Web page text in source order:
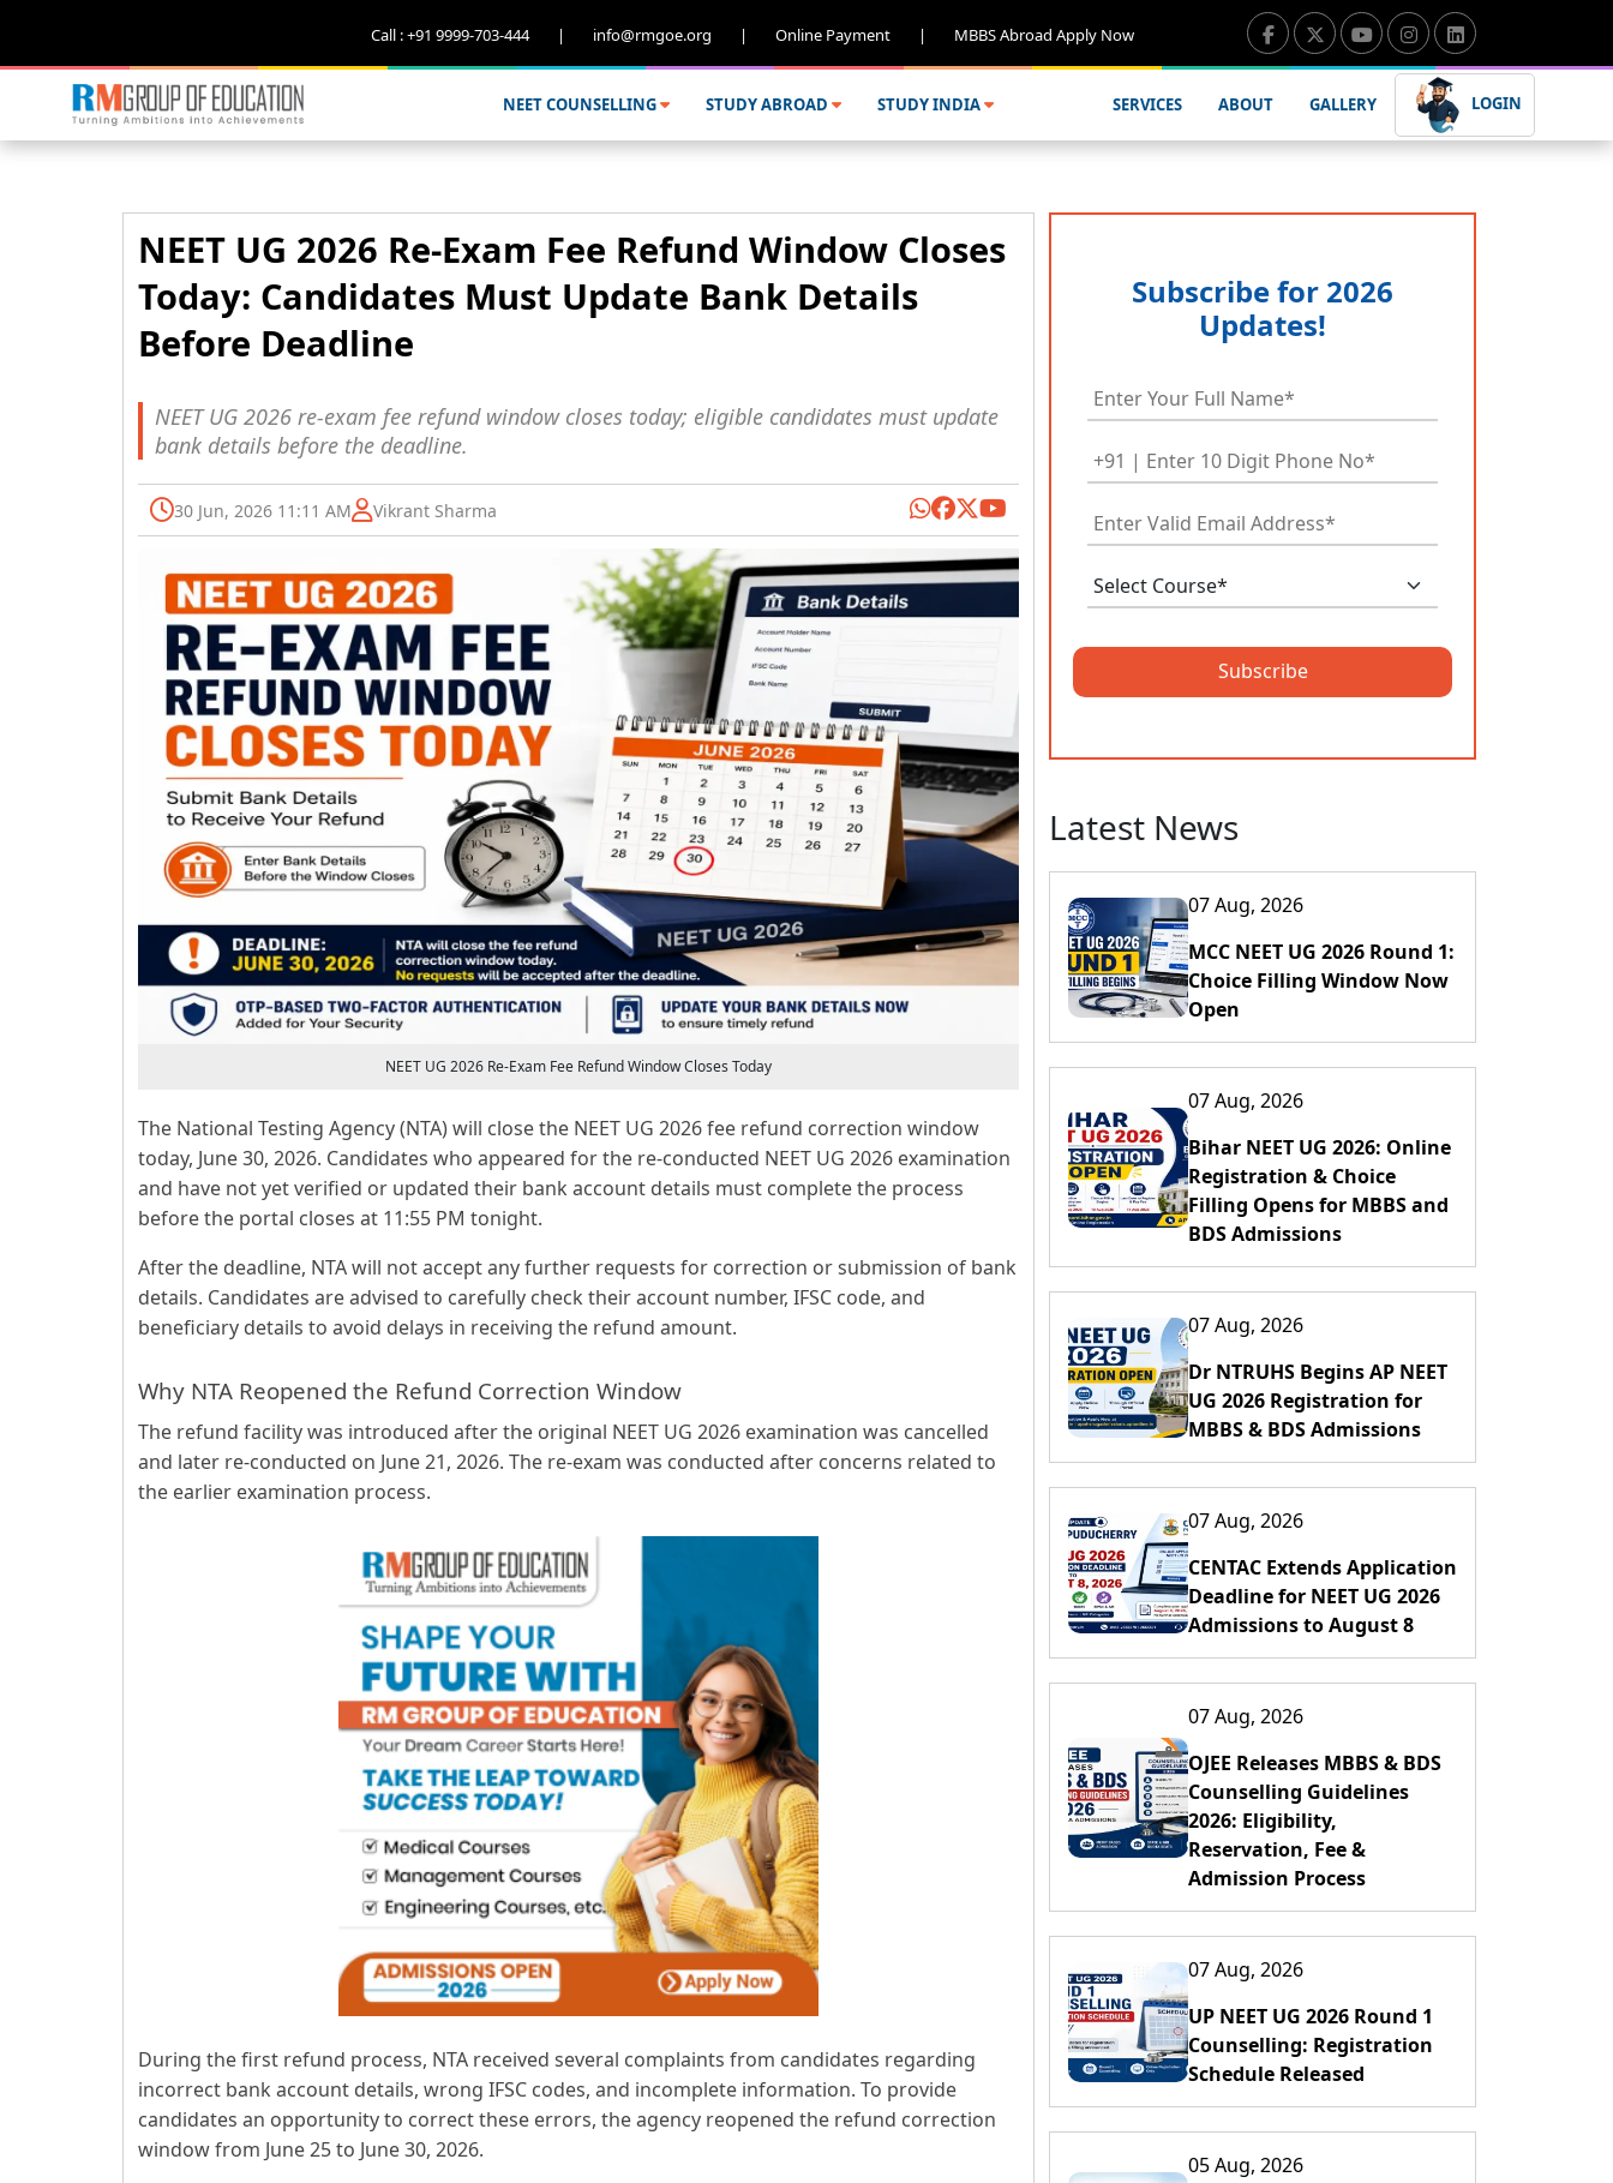
Call : +91 9999-703-444 | info@rmgoe.org | Online Payment | MBBS Abroad Apply Now
NEET COUNSELLING STUDY ABROAD STUDY INDIA SERVICES ABOUT GALLERY LOGIN
NEET UG 2026 Re-Exam Fee Refund Window Closes
Today: Candidates Must Update Bank Details
Before Deadline
NEET UG 2026 re-exam fee refund window closes today; eligible candidates must update
bank details before the deadline.
30 Jun, 2026 11:11 AM Vikrant Sharma
NEET UG 2026 Re-Exam Fee Refund Window Closes Today
The National Testing Agency (NTA) will close the NEET UG 2026 fee refund correction window
today, June 30, 2026. Candidates who appeared for the re-conducted NEET UG 2026 examination
and have not yet verified or updated their bank account details must complete the process
before the portal closes at 11:55 PM tonight.
After the deadline, NTA will not accept any further requests for correction or submission of bank
details. Candidates are advised to carefully check their account number, IFSC code, and
beneficiary details to avoid delays in receiving the refund amount.
Why NTA Reopened the Refund Correction Window
The refund facility was introduced after the original NEET UG 2026 examination was cancelled
and later re-conducted on June 21, 2026. The re-exam was conducted after concerns related to
the earlier examination process.
During the first refund process, NTA received several complaints from candidates regarding
incorrect bank account details, wrong IFSC codes, and incomplete information. To provide
candidates an opportunity to correct these errors, the agency reopened the refund correction
window from June 25 to June 30, 2026.
Subscribe for 2026
Updates!
Subscribe
Latest News
07 Aug, 2026
MCC NEET UG 2026 Round 1:
Choice Filling Window Now
Open
07 Aug, 2026
Bihar NEET UG 2026: Online
Registration & Choice
Filling Opens for MBBS and
BDS Admissions
07 Aug, 2026
Dr NTRUHS Begins AP NEET
UG 2026 Registration for
MBBS & BDS Admissions
07 Aug, 2026
CENTAC Extends Application
Deadline for NEET UG 2026
Admissions to August 8
07 Aug, 2026
OJEE Releases MBBS & BDS
Counselling Guidelines
2026: Eligibility,
Reservation, Fee &
Admission Process
07 Aug, 2026
UP NEET UG 2026 Round 1
Counselling: Registration
Schedule Released
05 Aug, 2026